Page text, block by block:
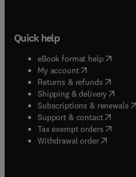
Quick help
eBook format help( opens
My account( opens in new
Returns & refunds( opens
Shipping & delivery(opens
Subscriptions & renewals(
Support & contact( opens
Tax exempt orders( opens
Withdrawal order